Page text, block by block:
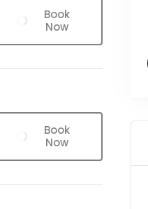
Book
Now
Book
Now